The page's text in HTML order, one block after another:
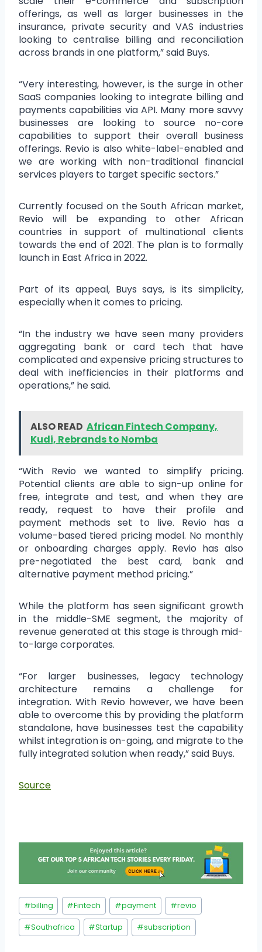
offerings, as well as larger businesses in the
insurance, private security and VAS industries
looking to centralise billing and reconciliation
across brands in one platform,” said Buys.
“Very interesting, however, is the surge in other
SaaS companies looking to integrate billing and
payments capabilities via API. Many more savvy
businesses are looking to source no-core
capabilities to support their overall business
offerings. Revio is also white-label-enabled and
we are working with non-traditional financial
services players to target specific sectors.”
Currently focused on the South African market,
Revio will be expanding to other African
countries in support of multinational clients
towards the end of 2021. The plan is to formally
launch in East Africa in 2022.
Part of its appeal, Buys says, is its simplicity,
especially when it comes to pricing.
“In the industry we have seen many providers
aggregating bank or card tech that have
complicated and expensive pricing structures to
deal with inefficiencies in their platforms and
operations,” he said.
ALSO READ African Fintech Company,
Kudi, Rebrands to Nomba
“With Revio we wanted to simplify pricing.
Potential clients are able to sign-up online for
free, integrate and test, and when they are
ready, request to have their profile and
payment methods set to live. Revio has a
volume-based tiered pricing model. No monthly
or onboarding charges apply. Revio has also
pre-negotiated the best card, bank and
alternative payment method pricing.”
While the platform has seen significant growth
in the middle-SME segment, the majority of
revenue generated at this stage is through mid-
to-large corporates.
“For larger businesses, legacy technology
architecture remains a challenge for
integration. With Revio however, we have been
able to overcome this by providing the platform
standalone, have businesses test the capability
whilst integration is on-going, and migrate to the
fully integrated solution when ready,” said Buys.
Source
#billing #Fintech #payment #revio
#Southafrica #Startup #subscription